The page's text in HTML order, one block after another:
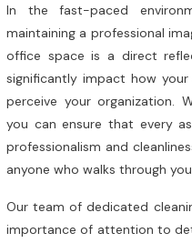
In the fast-paced
maintaining a professional
office space is a direct
significantly impact how your
perceive your organization.
you can ensure that every
professionalism and
anyone who walks through
Our team of dedicated
importance of attention to